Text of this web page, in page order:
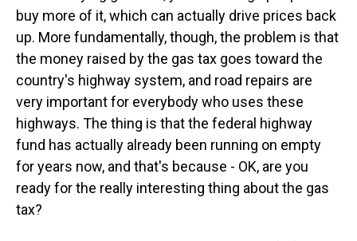
buy more of it, which can actually drive prices back
up. More fundamentally, though, the problem is that
the money raised by the gas tax goes toward the
country's highway system, and road repairs are
very important for everybody who uses these
highways. The thing is that the federal highway
fund has actually already been running on empty
for years now, and that's because - OK, are you
ready for the really interesting thing about the gas
tax?